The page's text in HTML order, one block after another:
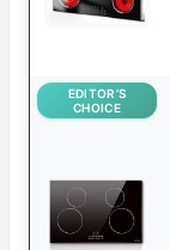
EDITOR’S
CHOICE